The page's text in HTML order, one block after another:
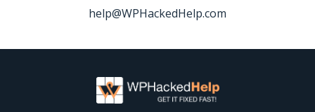
help@WPHackedHelp.com